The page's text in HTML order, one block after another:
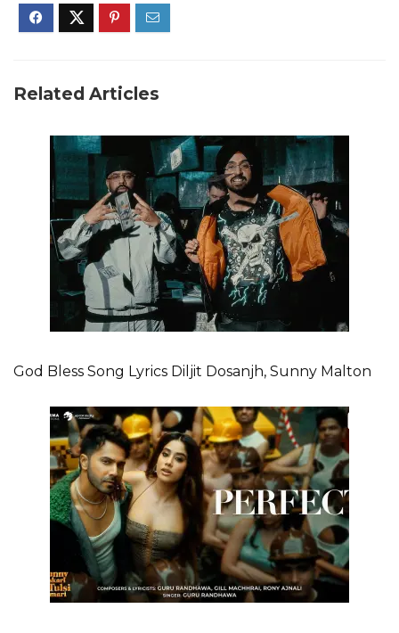
Related Articles
God Bless Song Lyrics Diljit Dosanjh, Sunny Malton